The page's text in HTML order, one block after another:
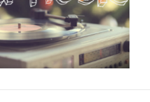
VIEW POST